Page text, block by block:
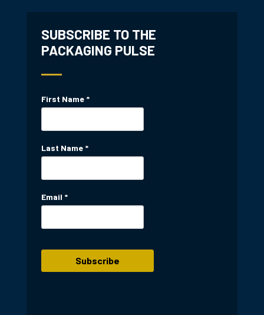
SUBSCRIBE TO THE
PACKAGING PULSE
First Name *
Last Name *
Email *